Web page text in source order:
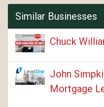
Similar Businesses
Chuck
John
Mortgage